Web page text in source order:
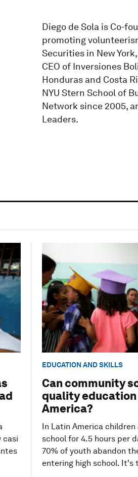
Diego de Sola is Co-
promoting
Securities in New
CEO of Inversiones
Honduras and Costa
NYU Stern School of
Network since 2005,
Leaders.
casi
EDUCATION AND SKILLS
Can community
quality education
America?
In Latin America
school for 4.5 hours per
70% of youth abandon
entering high school. It's